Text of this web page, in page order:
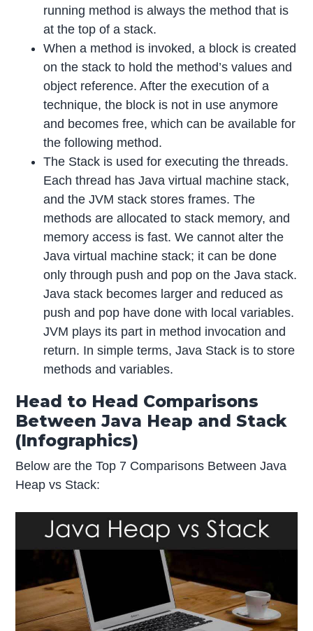
running method is always the method that is
at the top of a stack.
When a method is invoked, a block is created
on the stack to hold the method’s values and
object reference. After the execution of a
technique, the block is not in use anymore
and becomes free, which can be available for
the following method.
The Stack is used for executing the threads.
Each thread has Java virtual machine stack,
and the JVM stack stores frames. The
methods are allocated to stack memory, and
memory access is fast. We cannot alter the
Java virtual machine stack; it can be done
only through push and pop on the Java stack.
Java stack becomes larger and reduced as
push and pop have done with local variables.
JVM plays its part in method invocation and
return. In simple terms, Java Stack is to store
methods and variables.
Head to Head Comparisons
Between Java Heap and Stack
(Infographics)
Below are the Top 7 Comparisons Between Java
Heap vs Stack: